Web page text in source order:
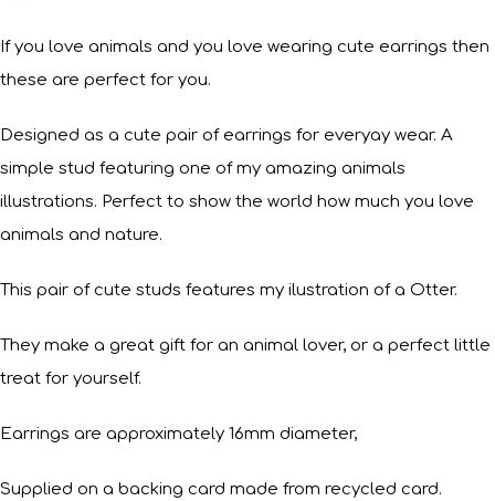
If you love animals and you love wearing cute earrings then
these are perfect for you.
Designed as a cute pair of earrings for everyay wear. A
simple stud featuring one of my amazing animals
illustrations. Perfect to show the world how much you love
animals and nature.
This pair of cute studs features my ilustration of a Otter.
They make a great gift for an animal lover, or a perfect little
treat for yourself.
Earrings are approximately 16mm diameter,
Supplied on a backing card made from recycled card.